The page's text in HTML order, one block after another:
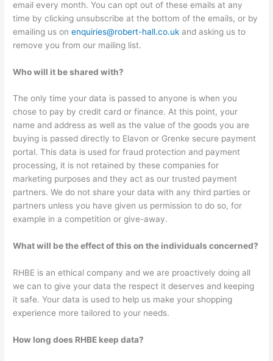
email every month. You can opt out of these emails at any
time by clicking unsubscribe at the bottom of the emails, or by
emailing us onenquiries@robert-hall.co.uk and asking us to
remove you from our mailing list.
Who will it be shared with?
The only time your data is passed to anyone is when you
chose to pay by credit card or finance. At this point, your
name and address as well as the value of the goods you are
buying is passed directly to Elavon or Grenke secure payment
portal. This data is used for fraud protection and payment
processing, it is not retained by these companies for
marketing purposes and they act as our trusted payment
partners. We do not share your data with any third parties or
partners unless you have given us permission to do so, for
example in a competition or give-away.
What will be the effect of this on the individuals concerned?
RHBE is an ethical company and we are proactively doing all
we can to give your data the respect it deserves and keeping
it safe. Your data is used to help us make your shopping
experience more tailored to your needs.
How long does RHBE keep data?